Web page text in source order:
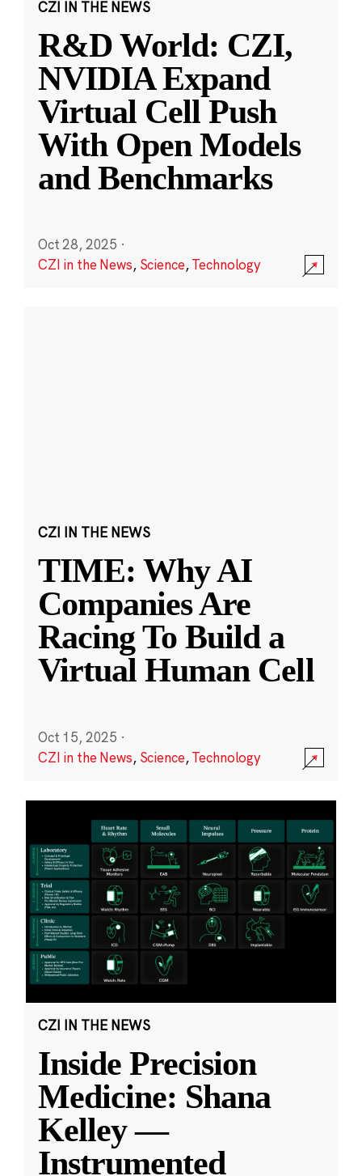
CZI IN THE NEWS
R&D World: CZI,
NVIDIA Expand
Virtual Cell Push
With Open Models
and Benchmarks
Oct 28, 2025 ·
CZI in the News, Science,Technology
CZI IN THE NEWS
TIME: Why AI
Companies Are
Racing To Build a
Virtual Human Cell
Oct 15, 2025 ·
CZI in the News, Science,Technology
CZI IN THE NEWS
Inside Precision
Medicine: Shana
Kelley —
Instrumented